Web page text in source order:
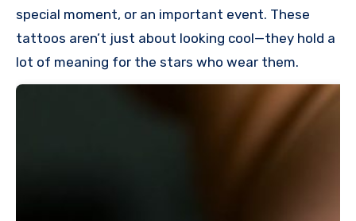
special moment, or an important event. These
tattoos aren’t just about looking cool—they hold a
lot of meaning for the stars who wear them.